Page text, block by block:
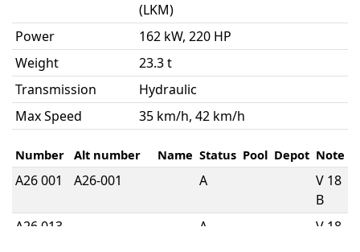
(LKM)
Power
162 kW, 220 HP
Weight
23.3 t
Transmission
Hydraulic
Max Speed
35 km/h, 42 km/h
Number Alt number Name Status Pool Depot Note
A26 001 A26-001 A
V 18
B
A26 013
A
V 18